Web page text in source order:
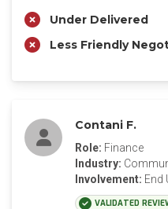
Under Delivered
Less Friendly
Contani F.
Role: Finance
Industry:
Involvement: End
VALIDATED